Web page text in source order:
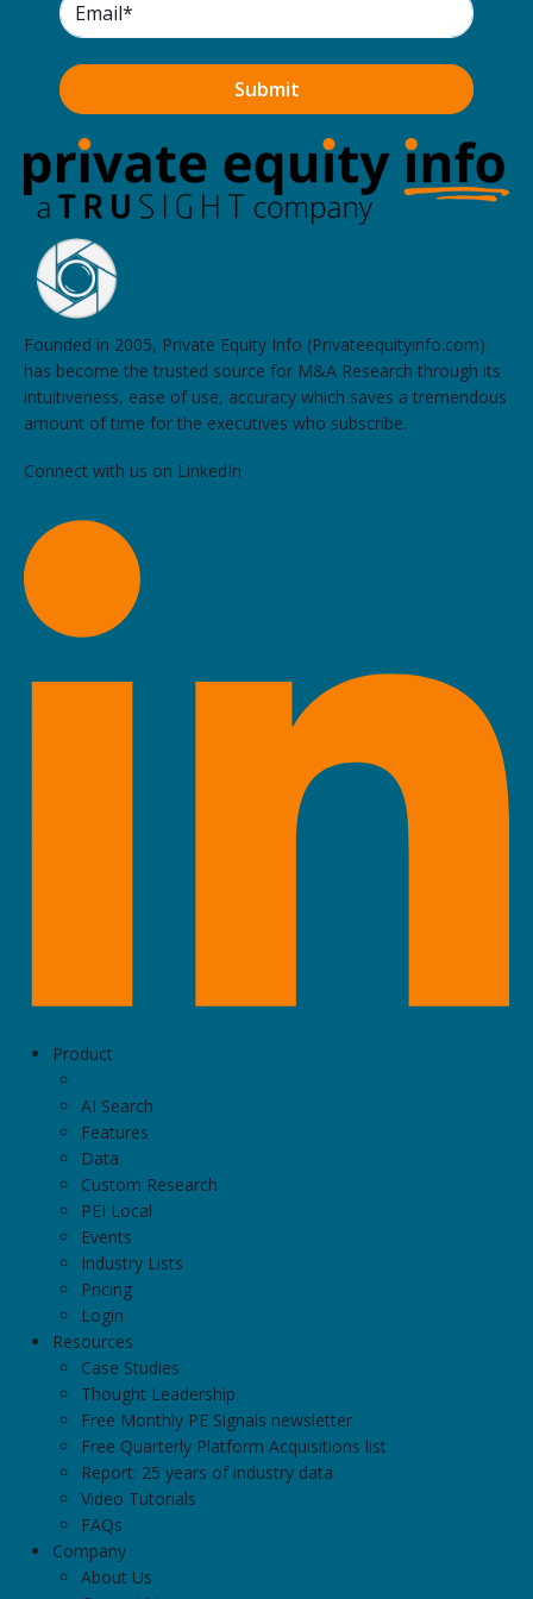
Qatalyst Partners
Three Embarcadero Center, Suite 1500, San Francisco
Union Square Advisors
1 Embarcadero Center, #950, San Francisco
Grail Partners
Clean Energy Capital
600 California Street, Floor 11, San Francisco
101 California Street, Suite 1700, San Francisco
Business Team
1475 South Bascom Avenue, Suite 212, Campbell
50 California Street, Suite 1500, San Francisco
1414 Castro Street, Suite D, San Francisco
Atlas Technology Group
1300 El Camino Real, Suite 100 #47, Menlo Park
Baker Pacific
3001 California Street, San Francisco
GTK Partners
71 Stevenson Street Suite 1425, San Francisco
Inverness Advisors
801 Central Avenue, San Francisco
North Point
Founded in 2005, Private Equity Info (Privateequityinfo.com)
has become the trusted source for M&A Research through its
intuitiveness, ease of use, accuracy which saves a tremendous
amount of time for the executives who subscribe.
Connect with us on LinkedIn
Product
AI Search
Features
Data
Custom Research
PEI Local
Events
Industry Lists
Pricing
Login
Resources
Case Studies
Thought Leadership
Free Monthly PE Signals newsletter
Free Quarterly Platform Acquisitions list
Report: 25 years of industry data
Video Tutorials
FAQs
Company
About Us